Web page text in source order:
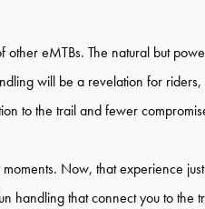
eMTBs. The natural but
will be a revelation for
to the trail and fewer
Now, that experience
handling that connect you to the